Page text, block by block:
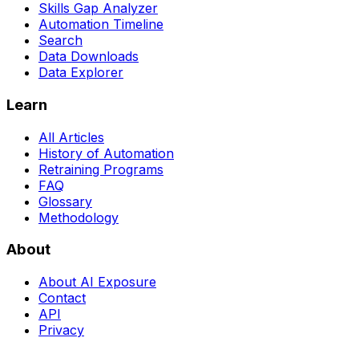
Skills Gap Analyzer
Automation Timeline
Search
Data Downloads
Data Explorer
Learn
All Articles
History of Automation
Retraining Programs
FAQ
Glossary
Methodology
About
About AI Exposure
Contact
API
Privacy